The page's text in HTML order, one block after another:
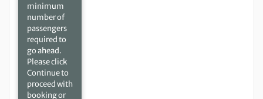
minimum
number of
passengers
required to
go ahead.
Please click
Continue to
proceed with
booking or